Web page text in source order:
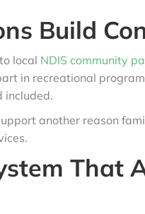
Build
local NDIS community
in recreational
included.
another reason
That